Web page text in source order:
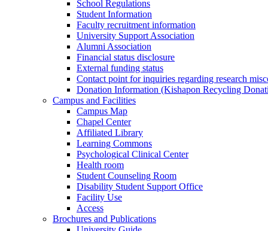
School Regulations
Student Information
Faculty recruitment information
University Support Association
Alumni Association
Financial status disclosure
External funding status
Contact point for inquiries regarding research
Donation Information (Kishapon Recycling
Campus and Facilities
Campus Map
Chapel Center
Affiliated Library
Learning Commons
Psychological Clinical Center
Health room
Student Counseling Room
Disability Student Support Office
Facility Use
Access
Brochures and Publications